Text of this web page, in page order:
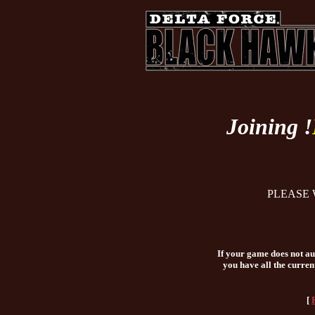
Joining !
PLEASE
If your game does not
you have all the
[